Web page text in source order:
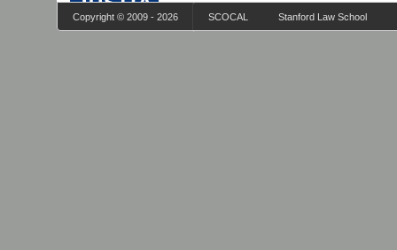
Copyright © 2009 - 2026 SCOCAL Stanford Law School